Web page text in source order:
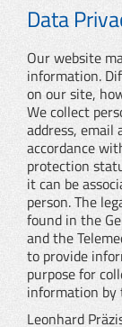
Data
Our website
information.
on our site,
We collect
address, email
accordance
protection
it can be
person. The
found in the
and the
to provide
purpose for
information by
Leonhard